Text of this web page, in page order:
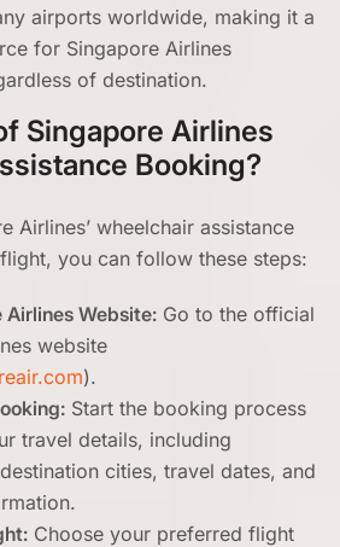
airports worldwide, making it a
for Singapore Airlines
of destination.
Singapore Airlines
Booking?
Airlines’ wheelchair assistance
you can follow these steps:
Website: Go to the official
website
).
Start the booking process
travel details, including
cities, travel dates, and
Choose your preferred flight